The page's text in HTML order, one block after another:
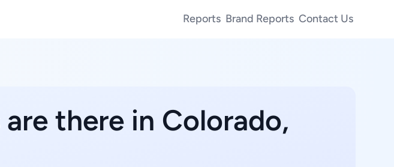
Reports Brand Reports Contact Us
are there in Colorado,